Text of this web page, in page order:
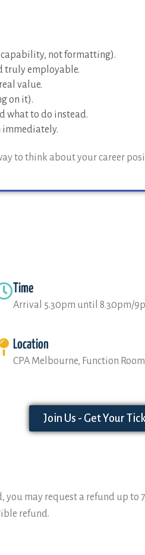
capability, not formatting).
truly employable.
value.
on it).
what to do instead.
to think about your career
Time
Arrival 5.30pm until 8.30pm/
Location
CPA Melbourne, Function
Join Us - Get Your
may request a refund up to
refund.